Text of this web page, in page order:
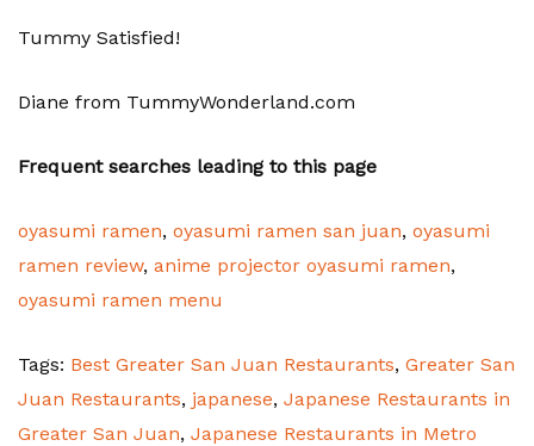
Tummy Satisfied!
Diane from TummyWonderland.com
Frequent searches leading to this page
oyasumi ramen, oyasumi ramen san juan, oyasumi
ramen review, anime projector oyasumi ramen,
oyasumi ramen menu
Tags: Best Greater San Juan Restaurants, Greater San
Juan Restaurants, japanese, Japanese Restaurants in
Greater San Juan, Japanese Restaurants in Metro